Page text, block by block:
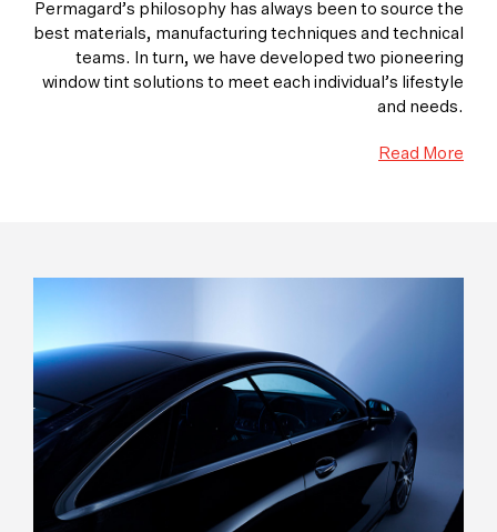
Permagard’s philosophy has always been to source the
best materials, manufacturing techniques and technical
teams. In turn, we have developed two pioneering
window tint solutions to meet each individual’s lifestyle
and needs.
Read More